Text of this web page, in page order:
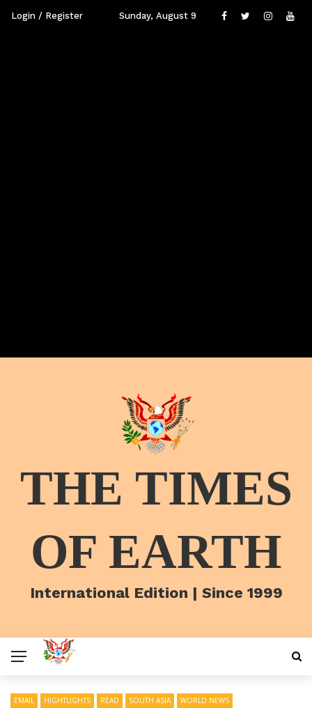
Login / Register Sunday, August 9
THE TIMES
OF EARTH
International Edition | Since 1999
EMAIL HIGHTLIGHTS READ SOUTH ASIA WORLD NEWS